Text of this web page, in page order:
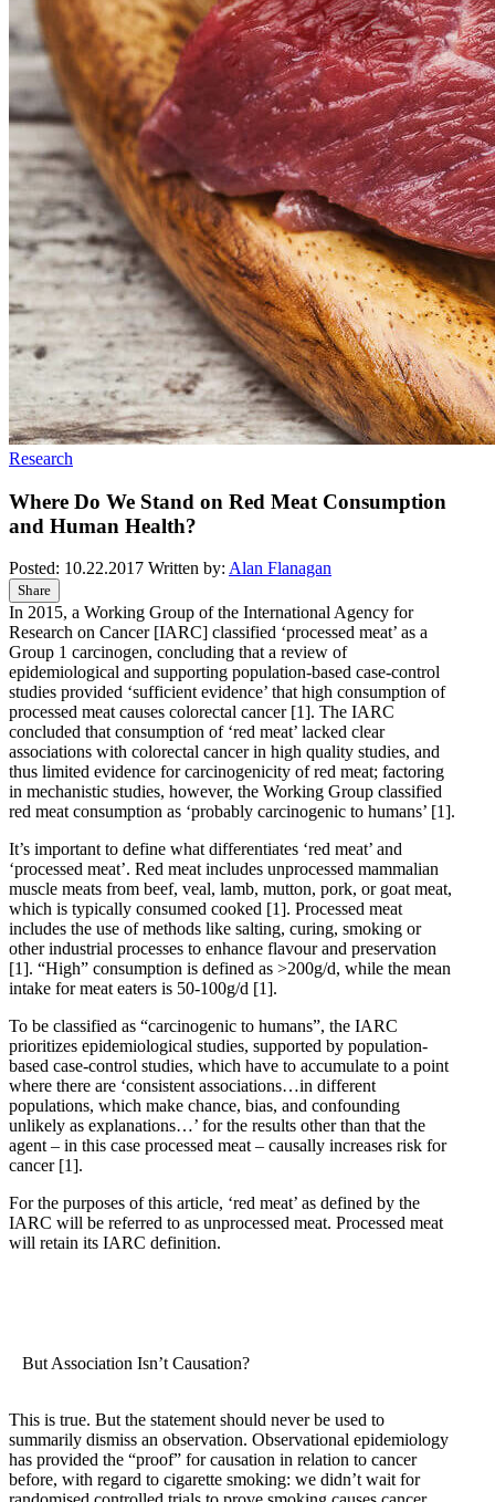
Research
Where Do We Stand on Red Meat Consumption
and Human Health?
Posted: 10.22.2017 Written by: Alan Flanagan
Share
In 2015, a Working Group of the International Agency for
Research on Cancer [IARC] classified ‘processed meat’ as a
Group 1 carcinogen, concluding that a review of
epidemiological and supporting population-based case-control
studies provided ‘sufficient evidence’ that high consumption of
processed meat causes colorectal cancer [1]. The IARC
concluded that consumption of ‘red meat’ lacked clear
associations with colorectal cancer in high quality studies, and
thus limited evidence for carcinogenicity of red meat; factoring
in mechanistic studies, however, the Working Group classified
red meat consumption as ‘probably carcinogenic to humans’ [1].
It’s important to define what differentiates ‘red meat’ and
‘processed meat’. Red meat includes unprocessed mammalian
muscle meats from beef, veal, lamb, mutton, pork, or goat meat,
which is typically consumed cooked [1]. Processed meat
includes the use of methods like salting, curing, smoking or
other industrial processes to enhance flavour and preservation
[1]. “High” consumption is defined as >200g/d, while the mean
intake for meat eaters is 50-100g/d [1].
To be classified as “carcinogenic to humans”, the IARC
prioritizes epidemiological studies, supported by population-
based case-control studies, which have to accumulate to a point
where there are ‘consistent associations…in different
populations, which make chance, bias, and confounding
unlikely as explanations…’ for the results other than that the
agent – in this case processed meat – causally increases risk for
cancer [1].
For the purposes of this article, ‘red meat’ as defined by the
IARC will be referred to as unprocessed meat. Processed meat
will retain its IARC definition.
But Association Isn’t Causation?
This is true. But the statement should never be used to
summarily dismiss an observation. Observational epidemiology
has provided the “proof” for causation in relation to cancer
before, with regard to cigarette smoking: we didn’t wait for